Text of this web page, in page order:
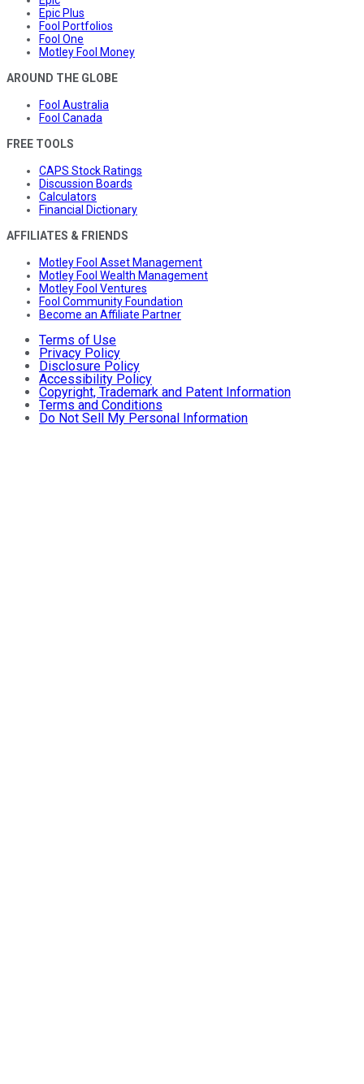
Epic Plus
Fool Portfolios
Fool One
Motley Fool Money
AROUND THE GLOBE
Fool Australia
Fool Canada
FREE TOOLS
CAPS Stock Ratings
Discussion Boards
Calculators
Financial Dictionary
AFFILIATES & FRIENDS
Motley Fool Asset Management
Motley Fool Wealth Management
Motley Fool Ventures
Fool Community Foundation
Become an Affiliate Partner
Terms of Use
Privacy Policy
Disclosure Policy
Accessibility Policy
Copyright, Trademark and Patent Information
Terms and Conditions
Do Not Sell My Personal Information